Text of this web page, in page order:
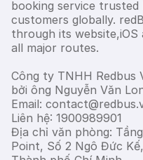
booking service
customers globally.
through its website,iOS
all major routes.
Công ty TNHH Redbus
bởi ông Nguyễn Văn
Email:
Liên hệ: 1900989901
Địa chỉ văn phòng:
Point, Số 2 Ngô Đức